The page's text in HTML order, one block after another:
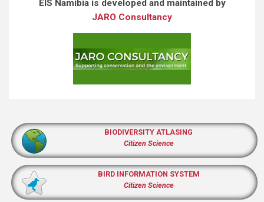
EIS Namibia is developed and maintained by
JARO Consultancy
BIODIVERSITY ATLASING
Citizen Science
BIRD INFORMATION SYSTEM
Citizen Science